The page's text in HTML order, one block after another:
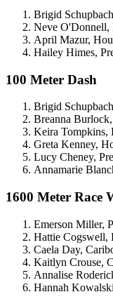
Brigid
Neve O'Donnell,
April Mazur,
Hailey Himes,
100 Meter Dash
Brigid
Breanna
Keira Tompkins,
Greta Kenney,
Lucy Cheney,
Annamarie
1600 Meter Race
Emerson Miller,
Hattie Cogswell,
Caela Day,
Kaitlyn Crouse,
Annalise
Hannah